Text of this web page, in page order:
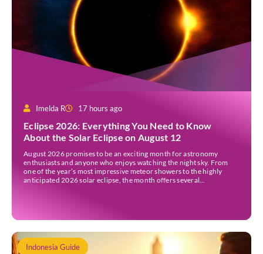
Imelda R 17 hours ago
Eclipse 2026: Everything You Need to Know
About the Solar Eclipse on August 12
August 2026 promises to be an exciting month for astronomy
enthusiasts and anyone who enjoys watching the night sky. From
one of the year’s most impressive meteor showers to the highly
anticipated 2026 solar eclipse, the month offers several
Indonesia Guide